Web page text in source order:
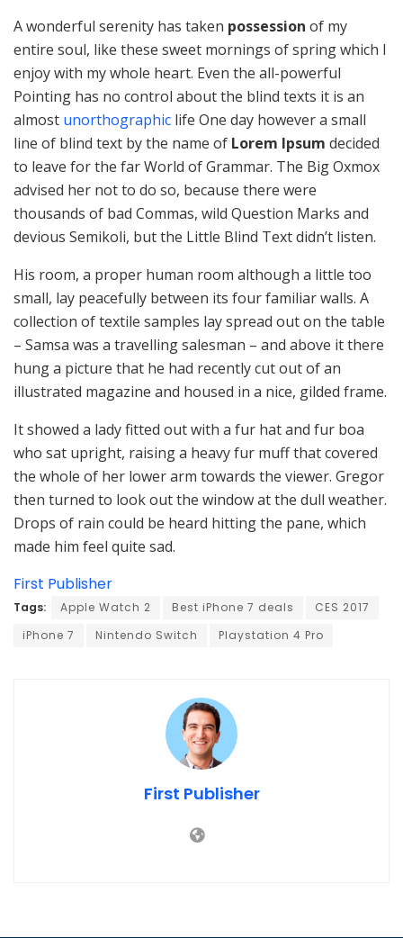
A wonderful serenity has taken possession of my
entire soul, like these sweet mornings of spring which I
enjoy with my whole heart. Even the all-powerful
Pointing has no control about the blind texts it is an
almost unorthographic life One day however a small
line of blind text by the name of Lorem Ipsum decided
to leave for the far World of Grammar. The Big Oxmox
advised her not to do so, because there were
thousands of bad Commas, wild Question Marks and
devious Semikoli, but the Little Blind Text didn’t listen.
His room, a proper human room although a little too
small, lay peacefully between its four familiar walls. A
collection of textile samples lay spread out on the table
– Samsa was a travelling salesman – and above it there
hung a picture that he had recently cut out of an
illustrated magazine and housed in a nice, gilded frame.
It showed a lady fitted out with a fur hat and fur boa
who sat upright, raising a heavy fur muff that covered
the whole of her lower arm towards the viewer. Gregor
then turned to look out the window at the dull weather.
Drops of rain could be heard hitting the pane, which
made him feel quite sad.
First Publisher
Tags: Apple Watch 2 Best iPhone 7 deals
CES 2017
iPhone 7
Nintendo Switch Playstation 4 Pro
First Publisher